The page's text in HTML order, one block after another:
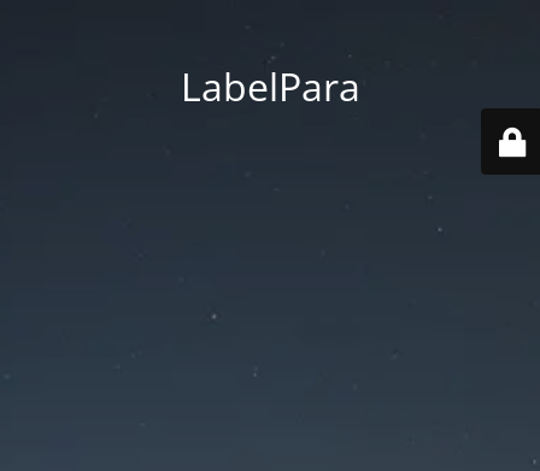
LabelPara